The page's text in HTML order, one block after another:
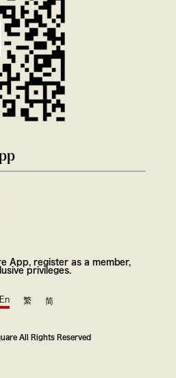
App, register as a member,
privileges.
En 繁 简
All Rights Reserved